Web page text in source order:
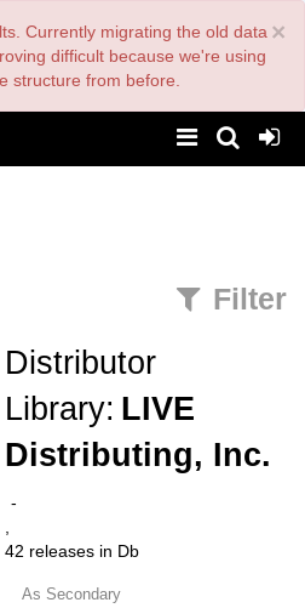
×
Currently migrating the old data
difficult because we're using
structure from before.
Filter
Distributor
Library: LIVE
Distributing, Inc.
-
42 releases in Db
As Secondary